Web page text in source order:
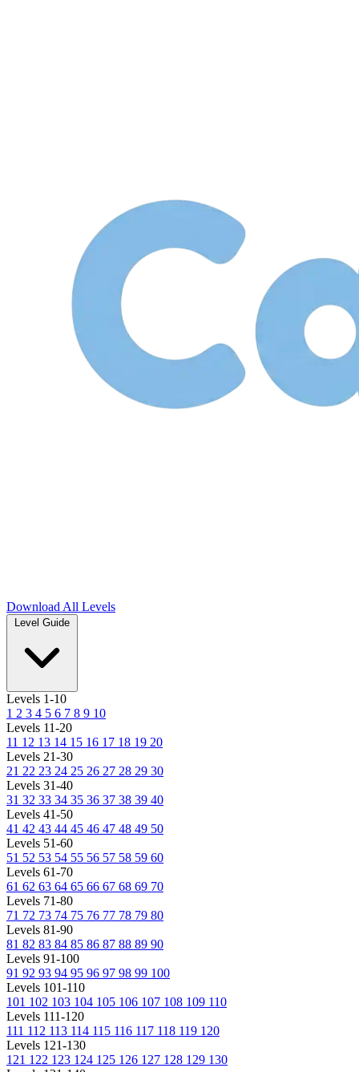
Download All Levels
Level Guide
Levels 1-10
1 2 3 4 5 6 7 8 9 10
Levels 11-20
11 12 13 14 15 16 17 18 19 20
Levels 21-30
21 22 23 24 25 26 27 28 29 30
Levels 31-40
31 32 33 34 35 36 37 38 39 40
Levels 41-50
41 42 43 44 45 46 47 48 49 50
Levels 51-60
51 52 53 54 55 56 57 58 59 60
Levels 61-70
61 62 63 64 65 66 67 68 69 70
Levels 71-80
71 72 73 74 75 76 77 78 79 80
Levels 81-90
81 82 83 84 85 86 87 88 89 90
Levels 91-100
91 92 93 94 95 96 97 98 99 100
Levels 101-110
101 102 103 104 105 106 107 108 109 110
Levels 111-120
111 112 113 114 115 116 117 118 119 120
Levels 121-130
121 122 123 124 125 126 127 128 129 130